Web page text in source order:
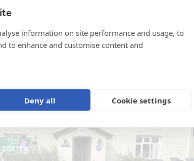
information on site performance and usage, to
to enhance and customise content and
Deny all Cookie settings
royal family. (Who never carry cash).